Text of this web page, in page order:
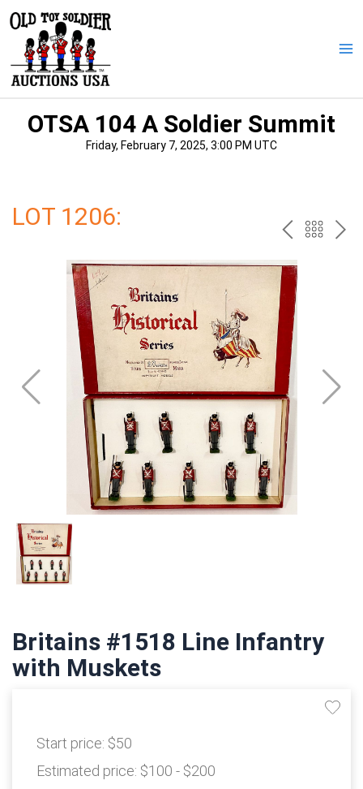
content
OTSA 104 A Soldier Summit
Friday, February 7, 2025, 3:00 PM UTC
LOT 1206: PREV
Britains #1518 Line Infantry
with Muskets
Start price: $50
Estimated price: $100 - $200